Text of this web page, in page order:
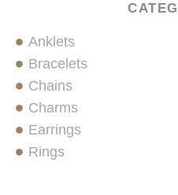
Anklets
Bracelets
Chains
Charms
Earrings
Rings